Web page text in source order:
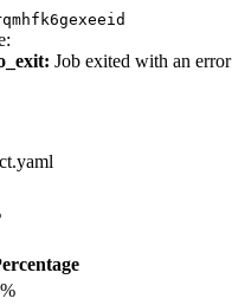
Job exited with an error